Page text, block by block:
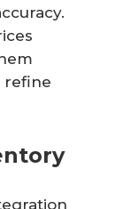
refine